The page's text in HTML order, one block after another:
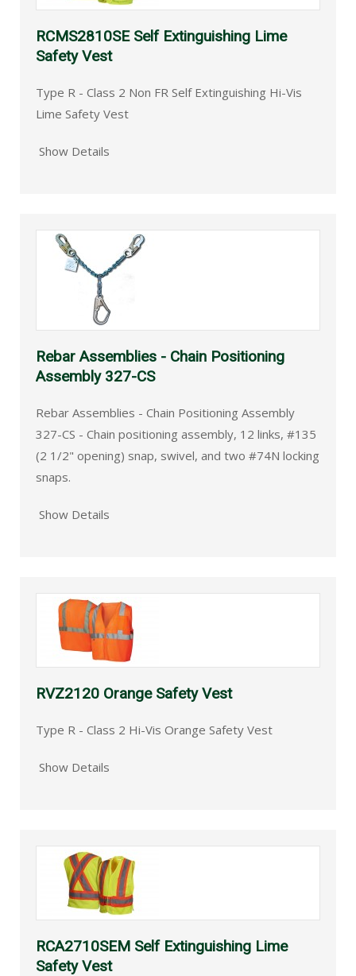
RCMS2810SE Self Extinguishing Lime
Safety Vest
Type R - Class 2 Non FR Self Extinguishing Hi-Vis
Lime Safety Vest
Show Details
Rebar Assemblies - Chain Positioning
Assembly 327-CS
Rebar Assemblies - Chain Positioning Assembly
327-CS - Chain positioning assembly, 12 links, #135
(2 1/2" opening) snap, swivel, and two #74N locking
snaps.
Show Details
RVZ2120 Orange Safety Vest
Type R - Class 2 Hi-Vis Orange Safety Vest
Show Details
RCA2710SEM Self Extinguishing Lime
Safety Vest